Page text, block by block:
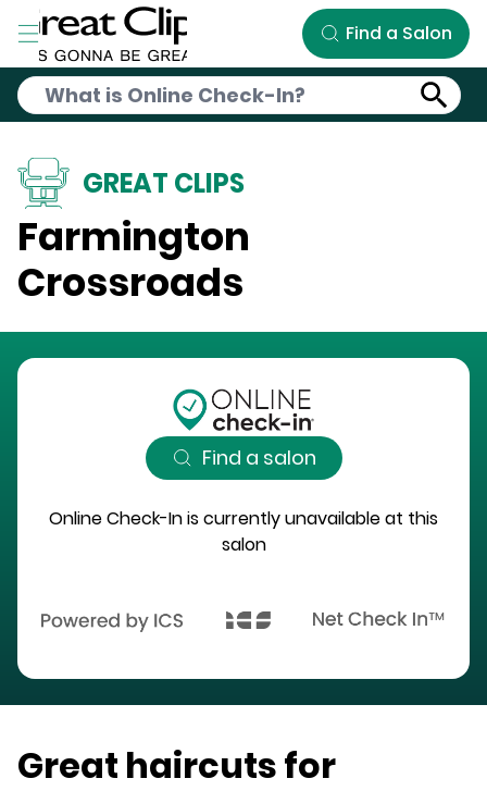
Skip to Main Content
Find a Salon
GREAT CLIPS
Farmington
Crossroads
Find a salon
Online Check-In is currently unavailable at this
salon
Great haircuts for